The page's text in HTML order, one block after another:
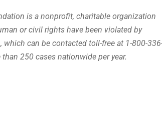
is a nonprofit, charitable organization
or civil rights have been violated by
can be contacted toll-free at 1-800-
250 cases nationwide per year.